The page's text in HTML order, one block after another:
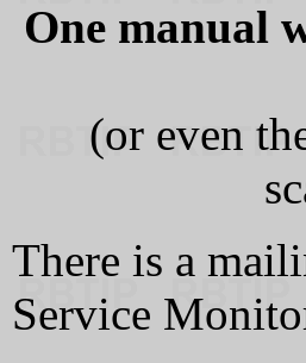
One manual
(or even
There is a
Service